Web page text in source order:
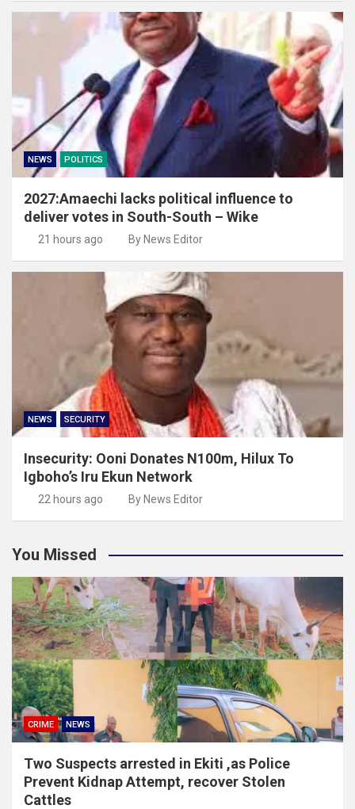
NEWS POLITICS
2027:Amaechi lacks political influence to
deliver votes in South-South – Wike
21 hours ago By News Editor
NEWS SECURITY
Insecurity: Ooni Donates N100m, Hilux To
Igboho’s Iru Ekun Network
22 hours ago By News Editor
You Missed
CRIME NEWS
Two Suspects arrested in Ekiti ,as Police
Prevent Kidnap Attempt, recover Stolen
Cattles